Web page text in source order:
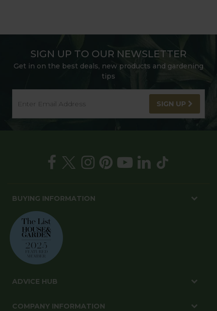
SIGN UP TO OUR NEWSLETTER
Get in on the best deals, new products and gardening
tips
SIGN UP
BUYING INFORMATION
ADVICE HUB
COMPANY INFORMATION